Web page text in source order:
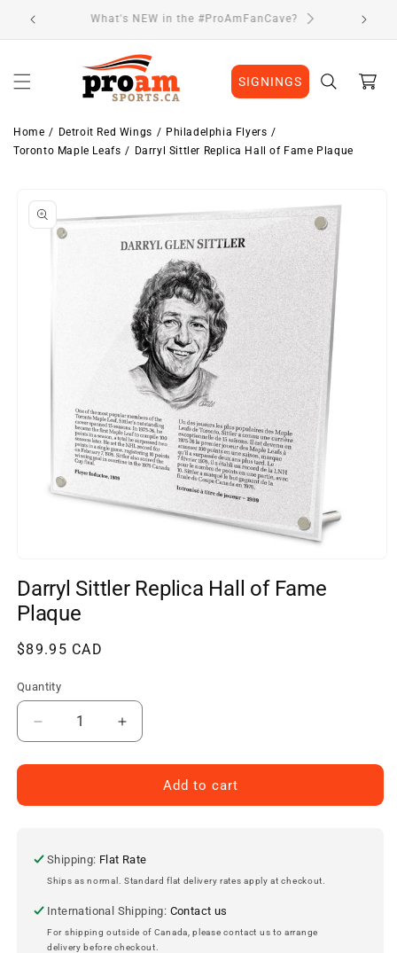
Skip to
content
Visit Our Location
SIGNINGS Cart
Home Detroit Red Wings
Philadelphia Flyers
Toronto Maple Leafs
Darryl Sittler Replica Hall of Fame Plaque
product
information
media
1
in
modal
Darryl Sittler Replica Hall of Fame
Plaque
Regular
$89.95 CAD
Quantity
Decrease
quantity
for
Sittler
of
Fame
Increase
quantity
for
Sittler
of
Fame
Add to cart
Shipping: Flat Rate
Ships as normal. Standard flat delivery rates apply at checkout.
International Shipping: Contact us
For shipping outside of Canada, please contact us to arrange
delivery before checkout.